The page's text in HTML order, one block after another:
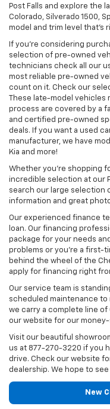
Post Falls and explore the
Colorado, Silverado 1500,
model and trim level that’s
If you’re considering
selection of pre-owned
technicians check all our
most reliable pre-owned
count on it. Check our
These late-model
process are covered by a
and certified pre-owned
deals. If you want a used
manufacturer, we have
Kia and more!
Whether you’re shopping
incredible selection at our
search our large selection
information and great
Our experienced finance
loan. Our financing
package for your needs
problems or you’re a first-
behind the wheel of the
apply for financing right
Our service team is
scheduled maintenance to
we carry a complete line
our website for our
Visit our beautiful
us at 877-270-3220 if you
drive. Check our website
dealership. We hope to see
New